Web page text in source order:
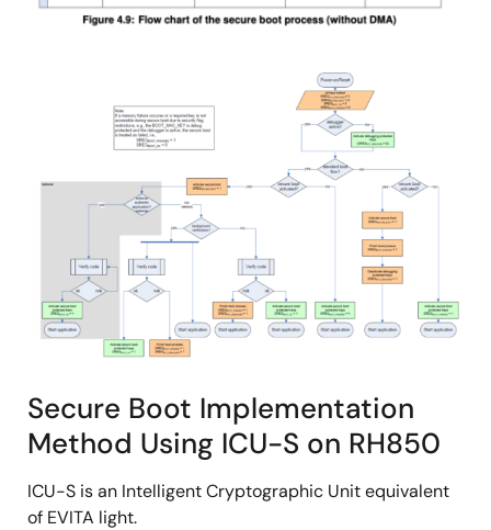
Secure Boot Implementation
Method Using ICU-S on RH850
ICU-S is an Intelligent Cryptographic Unit equivalent
of EVITA light.